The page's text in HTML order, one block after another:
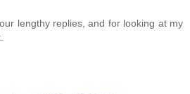
lengthy replies, and for looking at my